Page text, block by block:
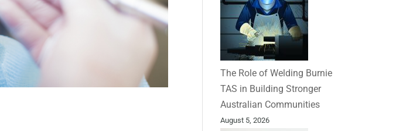
The Role of Welding Burnie
TAS in Building Stronger
Australian Communities
August 5, 2026